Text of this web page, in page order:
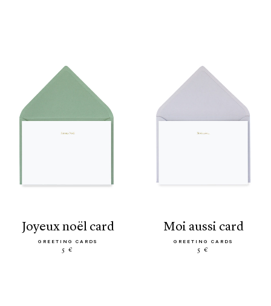
joyeux noël card
GREETING CARDS
5 €
moi aussi card
GREETING CARDS
5 €